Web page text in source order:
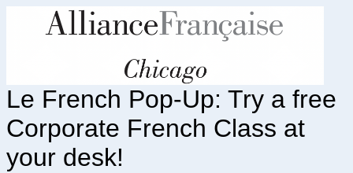
Le French Pop-Up: Try a free
Corporate French Class at
your desk!